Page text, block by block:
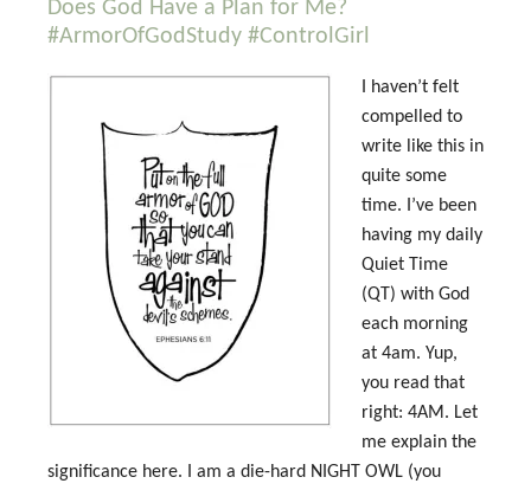
Does God Have a Plan for Me?
#ArmorOfGodStudy #ControlGirl
I haven’t felt
compelled to
write like this in
quite some
time. I’ve been
having my daily
Quiet Time
(QT) with God
each morning
at 4am. Yup,
you read that
right: 4AM. Let
me explain the
significance here. I am a die-hard NIGHT OWL (you